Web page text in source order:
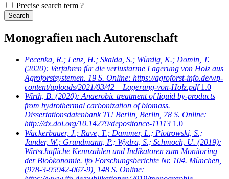
Precise search term ?
Monografien nach Autorenschaft
Pecenka, R.; Lenz, H.; Skalda, S.; Würdig, K.; Domin, T.
(2020): Verfahren für die verlustarme Lagerung von Holz aus
Agroforstsystemen. 19 S. Online: https://agroforst-info.de/wp-
content/uploads/2021/03/42__Lagerung-von-Holz.pdf 1.0
Wirth, B. (2020): Anaerobic treatment of liquid by-products
from hydrothermal carbonization of biomass.
Dissertationsdatenbank TU Berlin, Berlin, 78 S. Online:
http://dx.doi.org/10.14279/depositonce-11113 1.0
Wackerbauer, J.; Rave, T.; Dammer, L.; Piotrowski, S.;
Jander, W.; Grundmann, P.; Wydra, S.; Schmoch, U. (2019):
Wirtschafliche Kennzahlen und Indikatoren zum Monitoring
der Bioökonomie. ifo Forschungsberichte Nr. 104. München,
(978-3-95942-067-9), 148 S. Online: